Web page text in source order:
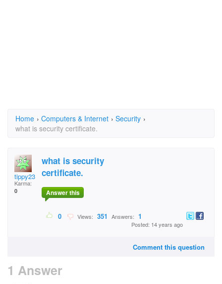
Home › Computers & Internet › Security ›
what is security certificate.
tippy23
Karma:
0
what is security
certificate.
Answer this
0 Views: 351 Answers: 1
Posted: 14 years ago
Comment this question
1 Answer